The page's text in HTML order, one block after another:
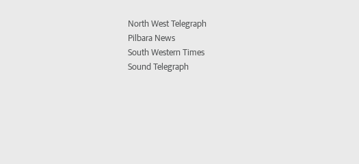
North West Telegraph
Pilbara News
South Western Times
Sound Telegraph